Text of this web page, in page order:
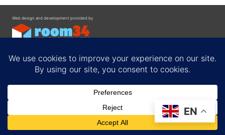
Web design and development provided by
Privacy Policy
EN